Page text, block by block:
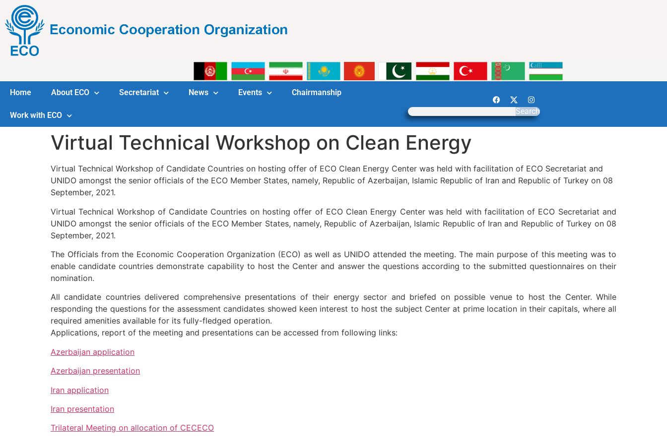
Home About ECO Secretariat News Events Chairmanship
Work with ECO Search
Virtual Technical Workshop on Clean Energy
Virtual Technical Workshop of Candidate Countries on hosting offer of ECO Clean Energy Center was held with facilitation of ECO Secretariat and
UNIDO amongst the senior officials of the ECO Member States, namely, Republic of Azerbaijan, Islamic Republic of Iran and Republic of Turkey on 08
September, 2021.
Virtual Technical Workshop of Candidate Countries on hosting offer of ECO Clean Energy Center was held with facilitation of ECO Secretariat and
UNIDO amongst the senior officials of the ECO Member States, namely, Republic of Azerbaijan, Islamic Republic of Iran and Republic of Turkey on 08
September, 2021.
The Officials from the Economic Cooperation Organization (ECO) as well as UNIDO attended the meeting. The main purpose of this meeting was to
enable candidate countries demonstrate capability to host the Center and answer the questions according to the submitted questionnaires on their
nomination.
All candidate countries delivered comprehensive presentations of their energy sector and briefed on possible venue to host the Center. While
responding the questions for the assessment candidates showed keen interest to host the subject Center at prime location in their capitals, where all
required amenities available for its fully-fledged operation.
Applications, report of the meeting and presentations can be accessed from following links:
Azerbaijan application
Azerbaijan presentation
Iran application
Iran presentation
Trilateral Meeting on allocation of CECECO